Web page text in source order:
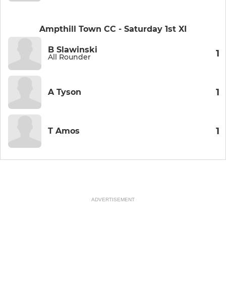
Ampthill Town CC - Saturday 1st XI
B Slawinski
All Rounder 1
A Tyson 1
T Amos 1
ADVERTISEMENT